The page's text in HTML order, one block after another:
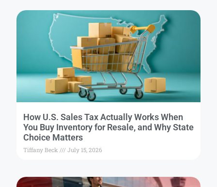
How U.S. Sales Tax Actually Works When
You Buy Inventory for Resale, and Why State
Choice Matters
Tiffany Beck July 15, 2026